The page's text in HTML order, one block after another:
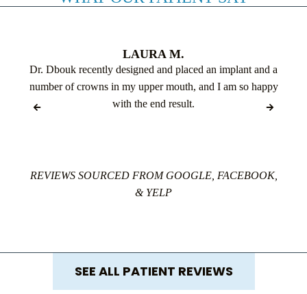
LAURA M.
Dr. Dbouk recently designed and placed an implant and a
number of crowns in my upper mouth, and I am so happy
with the end result.
REVIEWS SOURCED FROM GOOGLE, FACEBOOK,
& YELP
SEE ALL PATIENT REVIEWS